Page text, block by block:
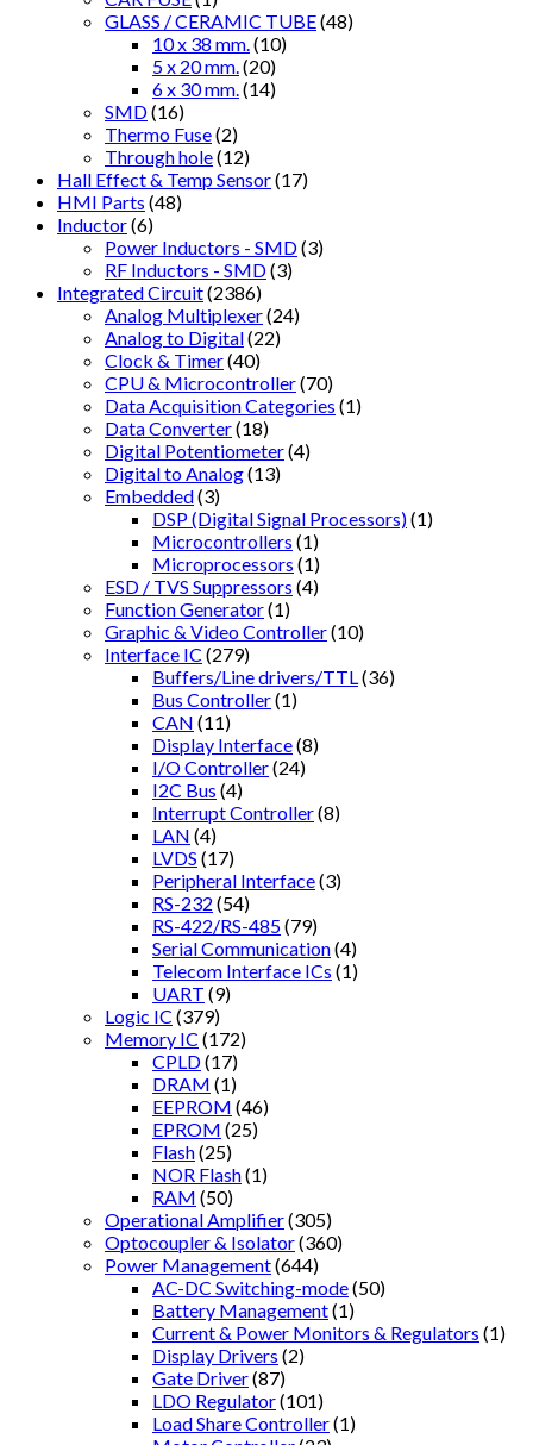
GLASS / CERAMIC TUBE(48)
10 x 38 mm. (10)
5 x 20 mm. (20)
6 x 30 mm. (14)
SMD(16)
Thermo Fuse(2)
Through hole(12)
Hall Effect & Temp Sensor(17)
HMI Parts (48)
Inductor(6)
Power Inductors - SMD(3)
RF Inductors - SMD(3)
Integrated Circuit(2386)
Analog Multiplexer(24)
Analog to Digital(22)
Clock & Timer(40)
CPU & Microcontroller(70)
Data Acquisition Categories (1)
Data Converter(18)
Digital Potentiometer(4)
Digital to Analog(13)
Embedded(3)
DSP (Digital Signal Processors)(1)
Microcontrollers (1)
Microprocessors (1)
ESD / TVS Suppressors (4)
Function Generator(1)
Graphic & Video Controller(10)
Interface IC (279)
Buffers/Line drivers/TTL (36)
Bus Controller(1)
CAN (11)
Display Interface(8)
I/O Controller(24)
I2C Bus (4)
Interrupt Controller(8)
LAN (4)
LVDS (17)
Peripheral Interface(3)
RS-232 (54)
RS-422/RS-485(79)
Serial Communication(4)
Telecom Interface ICs (1)
UART (9)
Logic IC (379)
Memory IC (172)
CPLD(17)
DRAM (1)
EEPROM (46)
EPROM (25)
Flash(25)
NOR Flash(1)
RAM (50)
Operational Amplifier(305)
Optocoupler & Isolator(360)
Power Management(644)
AC-DC Switching-mode(50)
Battery Management(1)
Current & Power Monitors & Regulators (1)
Display Drivers (2)
Gate Driver(87)
LDO Regulator(101)
Load Share Controller(1)